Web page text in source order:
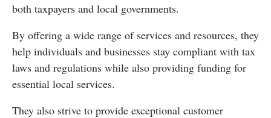
both taxpayers and local governments.
By offering a wide range of services and resources, they
help individuals and businesses stay compliant with tax
laws and regulations while also providing funding for
essential local services.
They also strive to provide exceptional customer